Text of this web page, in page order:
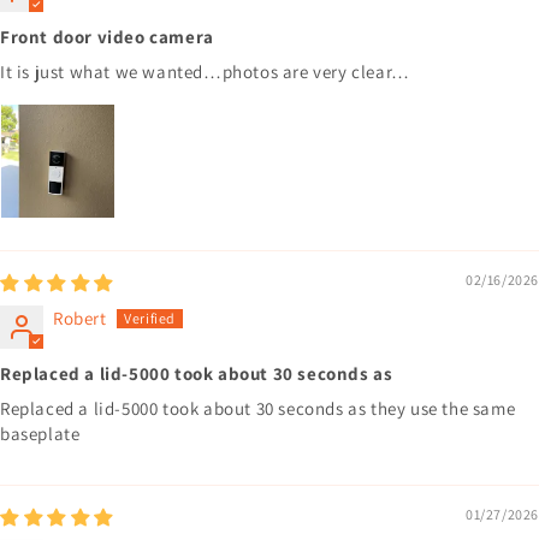
Front door video camera
It is just what we wanted…photos are very clear…
02/16/2026
Robert
Replaced a lid-5000 took about 30 seconds as
Replaced a lid-5000 took about 30 seconds as they use the same
baseplate
01/27/2026